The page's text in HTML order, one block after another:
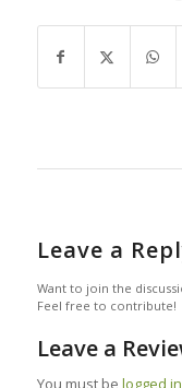
Leave a
Want to join the
Feel free to contribute!
Leave a
You must be logged in